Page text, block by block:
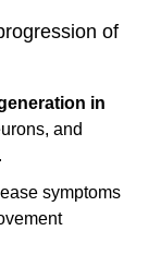
of
in
and
ease symptoms